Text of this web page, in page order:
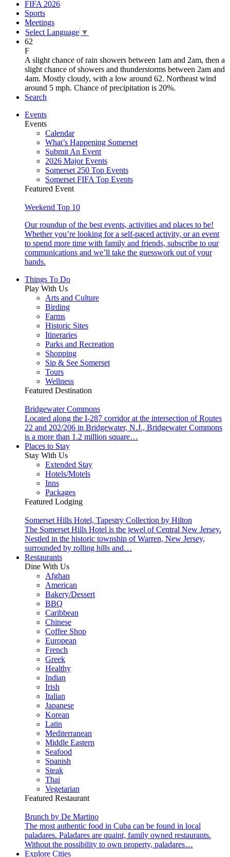
FIFA 2026
Sports
Meetings
Select Language ▼
62
F
A slight chance of rain showers between 1am and 2am, then a
slight chance of showers and thunderstorms between 2am and
4am. Mostly cloudy, with a low around 62. Northeast wind
around 5 mph. Chance of precipitation is 20%.
Search
Events
Events
Calendar
What’s Happening Somerset
Submit An Event
2026 Major Events
Somerset 250 Top Events
Somerset FIFA Top Events
Featured Event
Weekend Top 10
Our roundup of the best events, activities and places to be!
Whether you’re looking for a self-paced activity, or an event
to spend more time with family and friends, subscribe to our
communications and we’ll take the guesswork out of your
hands.
Things To Do
Play With Us
Arts and Culture
Birding
Farms
Historic Sites
Itineraries
Parks and Recreation
Shopping
Sip & See Somerset
Tours
Wellness
Featured Destination
Bridgewater Commons
Located along the I-287 corridor at the intersection of Routes
22 and 202/206 in Bridgewater, N.J., Bridgewater Commons
is a more than 1.2 million square…
Places to Stay
Stay With Us
Extended Stay
Hotels/Motels
Inns
Packages
Featured Lodging
Somerset Hills Hotel, Tapestry Collection by Hilton
The Somerset Hills Hotel is the jewel of Central New Jersey.
Nestled in the historic township of Warren, New Jersey,
surrounded by rolling hills and…
Restaurants
Dine With Us
Afghan
American
Bakery/Dessert
BBQ
Caribbean
Chinese
Coffee Shop
European
French
Greek
Healthy
Indian
Irish
Italian
Japanese
Korean
Latin
Mediterranean
Middle Eastern
Seafood
Spanish
Steak
Thai
Vegetarian
Featured Restaurant
Brunch by De Martino
The most authentic food in Cuba can be found in local
paladares. Paladares are quaint, family owned restaurants.
Without the possibility to own property, paladares…
Explore Cities